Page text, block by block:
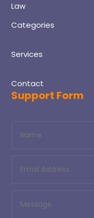
Law
Categories
Services
Contact
Support Form